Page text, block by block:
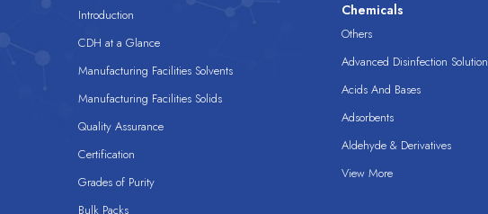
Introduction
CDH at a Glance
Manufacturing Facilities Solvents
Manufacturing Facilities Solids
Quality Assurance
Certification
Grades of Purity
Bulk Packs
Chemicals
Others
Advanced Disinfection Solution
Acids And Bases
Adsorbents
Aldehyde & Derivatives
View More